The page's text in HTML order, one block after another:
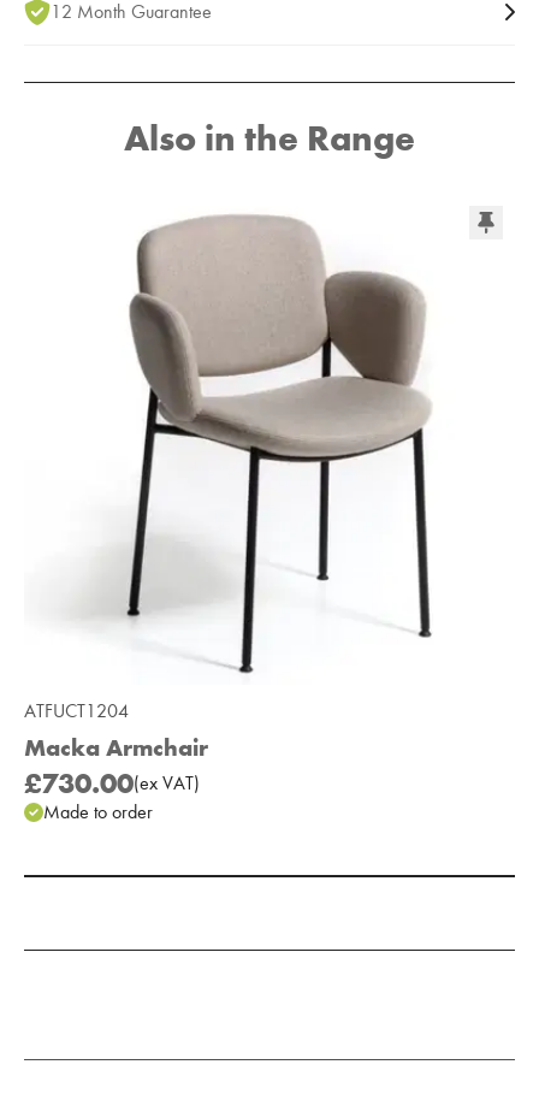
12 Month Guarantee
Also in the Range
ATFUCT1204
Macka Armchair
£730.00(ex VAT)
Made to order
Add to Moodboard